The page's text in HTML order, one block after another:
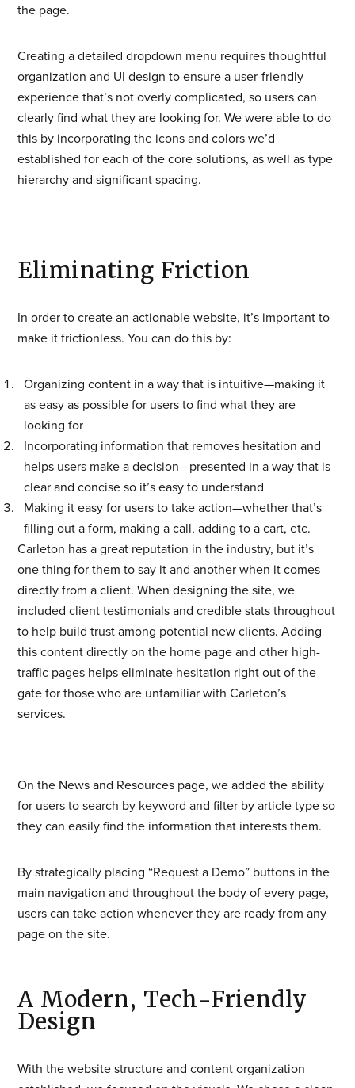
the page.
Creating a detailed dropdown menu requires thoughtful
organization and UI design to ensure a user-friendly
experience that’s not overly complicated, so users can
clearly find what they are looking for. We were able to do
this by incorporating the icons and colors we’d
established for each of the core solutions, as well as type
hierarchy and significant spacing.
Eliminating Friction
In order to create an actionable website, it’s important to
make it frictionless. You can do this by:
Organizing content in a way that is intuitive—making it
as easy as possible for users to find what they are
looking for
Incorporating information that removes hesitation and
helps users make a decision—presented in a way that is
clear and concise so it’s easy to understand
Making it easy for users to take action—whether that’s
filling out a form, making a call, adding to a cart, etc.
Carleton has a great reputation in the industry, but it’s
one thing for them to say it and another when it comes
directly from a client. When designing the site, we
included client testimonials and credible stats throughout
to help build trust among potential new clients. Adding
this content directly on the home page and other high-
traffic pages helps eliminate hesitation right out of the
gate for those who are unfamiliar with Carleton’s
services.
On the News and Resources page, we added the ability
for users to search by keyword and filter by article type so
they can easily find the information that interests them.
By strategically placing “Request a Demo” buttons in the
main navigation and throughout the body of every page,
users can take action whenever they are ready from any
page on the site.
A Modern, Tech-Friendly
Design
With the website structure and content organization